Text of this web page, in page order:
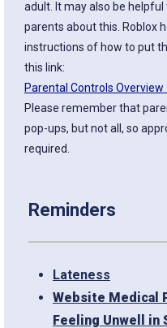
adult. It may also be
parents about this. Roblox
instructions of how to put
this link:
Parental Controls Overview
Please remember that
pop-ups, but not all, so
required.
Reminders
Lateness
Website Medical
Feeling Unwell in